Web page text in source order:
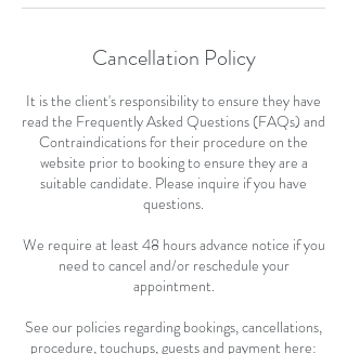
Cancellation Policy
It is the client's responsibility to ensure they have
read the Frequently Asked Questions (FAQs) and
Contraindications for their procedure on the
website prior to booking to ensure they are a
suitable candidate. Please inquire if you have
questions.
We require at least 48 hours advance notice if you
need to cancel and/or reschedule your
appointment.
See our policies regarding bookings, cancellations,
procedure, touchups, guests and payment here: